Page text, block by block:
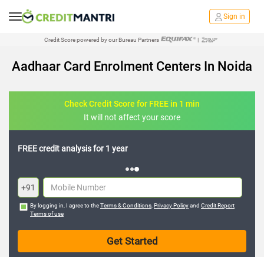
Sign in
Credit Score powered by our Bureau Partners |
Aadhaar Card Enrolment Centers In Noida
Check Credit Score for FREE in 1 min
It will not affect your score
FREE credit analysis for 1 year
+91
By logging in, I agree to theTerms & Conditions Privacy Policyand Credit Report
Terms of use